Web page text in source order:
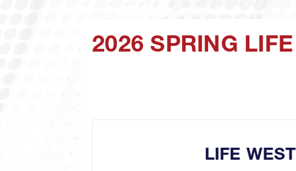
2026 SPRING
LIFE WEST